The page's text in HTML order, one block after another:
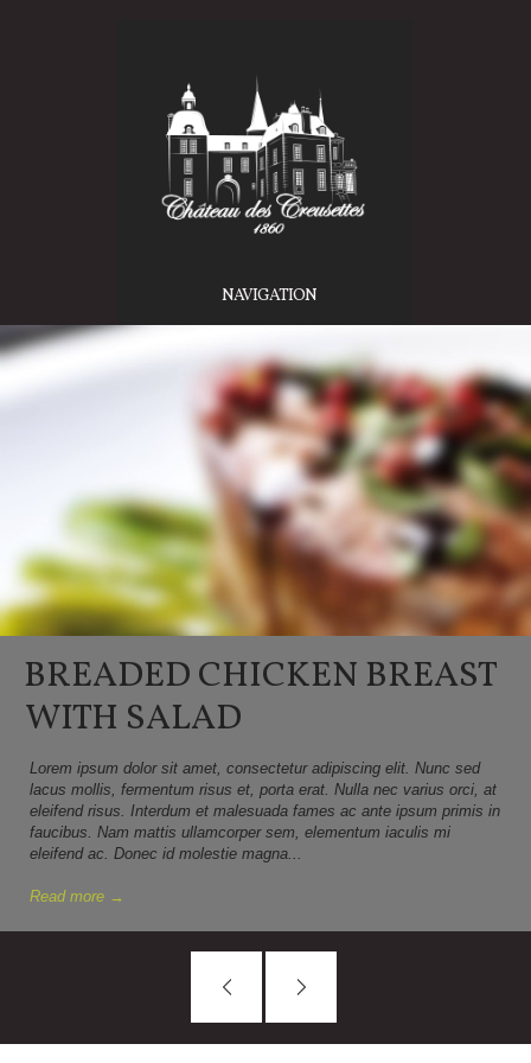
NAVIGATION
BREADED CHICKEN BREAST
WITH SALAD
Lorem ipsum dolor sit amet, consectetur adipiscing elit. Nunc sed
lacus mollis, fermentum risus et, porta erat. Nulla nec varius orci, at
eleifend risus. Interdum et malesuada fames ac ante ipsum primis in
faucibus. Nam mattis ullamcorper sem, elementum iaculis mi
eleifend ac. Donec id molestie magna...
Read more →